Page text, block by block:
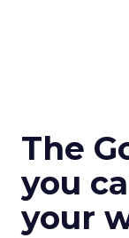
The
you
your